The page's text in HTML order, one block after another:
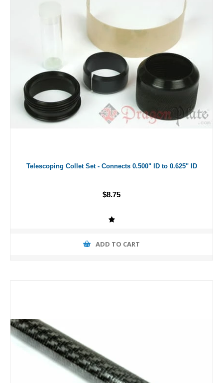
Telescoping Collet Set - Connects 0.500" ID to 0.625" ID
$8.75
ADD TO CART